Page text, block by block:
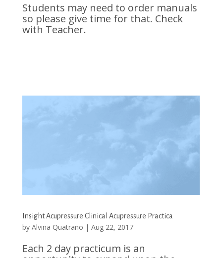
Students may need to order manuals
so please give time for that. Check
with Teacher.
Insight Acupressure Clinical Acupressure Practica
by Alvina Quatrano | Aug 22, 2017
Each 2 day practicum is an